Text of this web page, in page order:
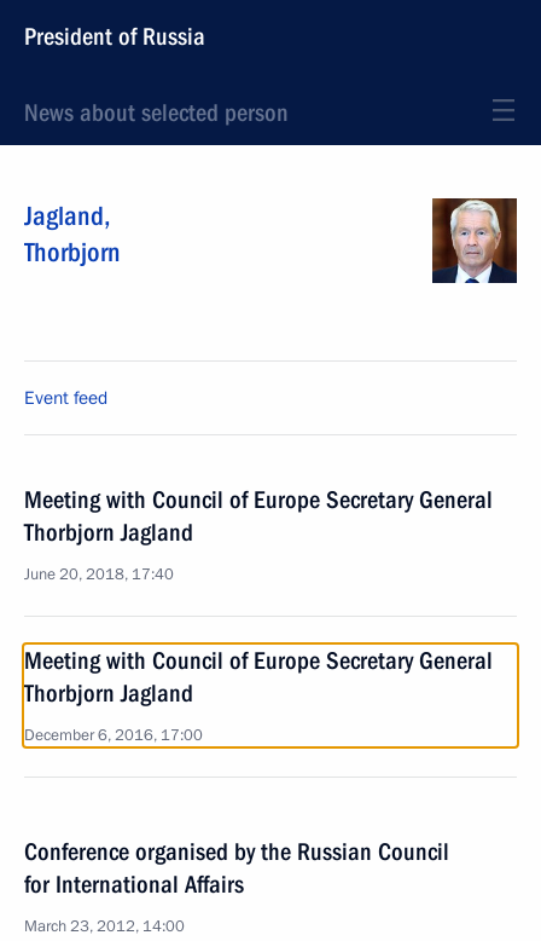
President of Russia
News about selected person
Jagland,
Thorbjorn
Event feed
Meeting with Council of Europe Secretary General
Thorbjorn Jagland
June 20, 2018, 17:40
Meeting with Council of Europe Secretary General
Thorbjorn Jagland
December 6, 2016, 17:00
Conference organised by the Russian Council
for International Affairs
March 23, 2012, 14:00